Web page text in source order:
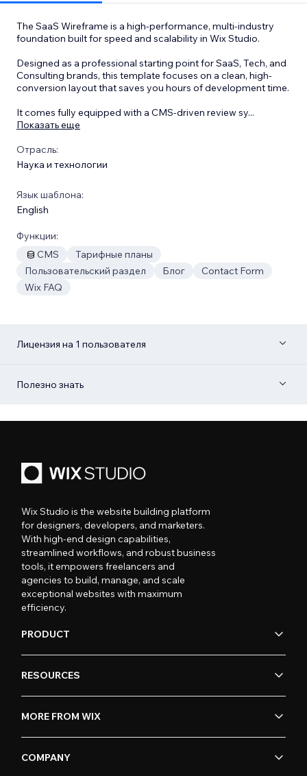
The SaaS Wireframe is a high-performance, multi-industry
foundation built for speed and scalability in Wix Studio.
Designed as a professional starting point for SaaS, Tech, and
Consulting brands, this template focuses on a clean, high-
conversion layout that saves you hours of development time.
It comes fully equipped with a CMS-driven review sy...
Показать еще
Отрасль:
Наука и технологии
Язык шаблона:
English
Функции:
CMS
Тарифные планы
Пользовательский раздел
Блог
Contact Form
Wix FAQ
Лицензия на 1 пользователя
Полезно знать
Wix Studio is the website building platform
for designers, developers, and marketers.
With high-end design capabilities,
streamlined workflows, and robust business
tools, it empowers freelancers and
agencies to build, manage, and scale
exceptional websites with maximum
efficiency.
PRODUCT
RESOURCES
MORE FROM WIX
COMPANY